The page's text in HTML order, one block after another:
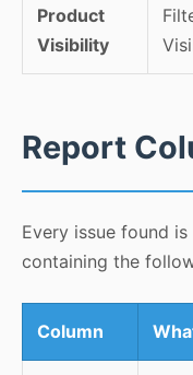
Product
Visibility
Report
Every issue found
containing the
Column